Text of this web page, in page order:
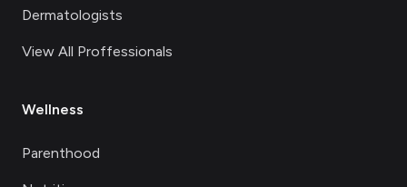
Dermatologists
View All Proffessionals
Wellness
Parenthood